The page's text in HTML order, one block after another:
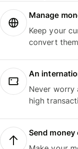
Manage
Keep your
convert
An
Never worry
high
Send money